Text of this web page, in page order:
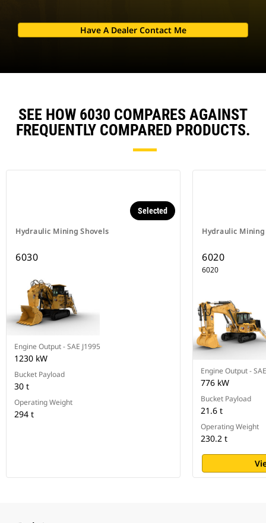
Have A Dealer Contact Me
SEE HOW 6030 COMPARES AGAINST
FREQUENTLY COMPARED PRODUCTS.
Hydraulic Mining Shovels
Selected
6030
Engine Output - SAE J1995
1230 kW
Bucket Payload
30 t
Operating Weight
294 t
Hydraulic Mining
6020
6020
Engine Output -
776 kW
Bucket Payload
21.6 t
Operating Weight
230.2 t